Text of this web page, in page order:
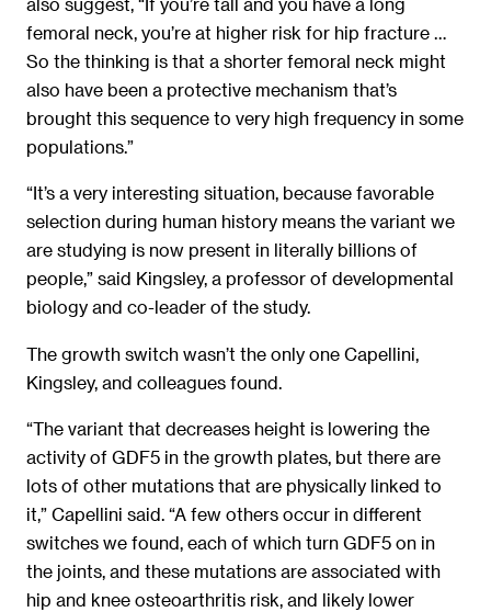
femoral neck, you’re at higher risk for hip fracture …
So the thinking is that a shorter femoral neck might
also have been a protective mechanism that’s
brought this sequence to very high frequency in some
populations.”
“It’s a very interesting situation, because favorable
selection during human history means the variant we
are studying is now present in literally billions of
people,” said Kingsley, a professor of developmental
biology and co-leader of the study.
The growth switch wasn’t the only one Capellini,
Kingsley, and colleagues found.
“The variant that decreases height is lowering the
activity of GDF5 in the growth plates, but there are
lots of other mutations that are physically linked to
it,” Capellini said. “A few others occur in different
switches we found, each of which turn GDF5 on in
the joints, and these mutations are associated with
hip and knee osteoarthritis risk, and likely lower